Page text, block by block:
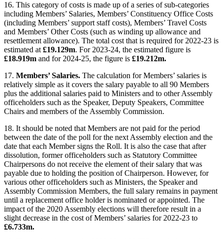
16. This category of costs is made up of a series of sub-categories
including Members’ Salaries, Members’ Constituency Office Costs
(including Members’ support staff costs), Members’ Travel Costs
and Members’ Other Costs (such as winding up allowance and
resettlement allowance). The total cost that is required for 2022-23 is
estimated at £19.129m. For 2023-24, the estimated figure is
£18.919m and for 2024-25, the figure is £19.212m.
17. Members’ Salaries. The calculation for Members’ salaries is
relatively simple as it covers the salary payable to all 90 Members
plus the additional salaries paid to Ministers and to other Assembly
officeholders such as the Speaker, Deputy Speakers, Committee
Chairs and members of the Assembly Commission.
18. It should be noted that Members are not paid for the period
between the date of the poll for the next Assembly election and the
date that each Member signs the Roll. It is also the case that after
dissolution, former officeholders such as Statutory Committee
Chairpersons do not receive the element of their salary that was
payable due to holding the position of Chairperson. However, for
various other officeholders such as Ministers, the Speaker and
Assembly Commission Members, the full salary remains in payment
until a replacement office holder is nominated or appointed. The
impact of the 2020 Assembly elections will therefore result in a
slight decrease in the cost of Members’ salaries for 2022-23 to
£6.733m.